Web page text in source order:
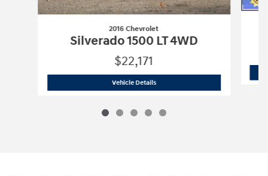
2016 Chevrolet
Silverado 1500 LT 4WD
$22,171
Vehicle Details2016 Chevrolet Silverado 1500 LT 4WD